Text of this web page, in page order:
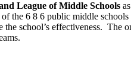
League of Middle Schools
the 6 8 6 public middle
school’s effectiveness.